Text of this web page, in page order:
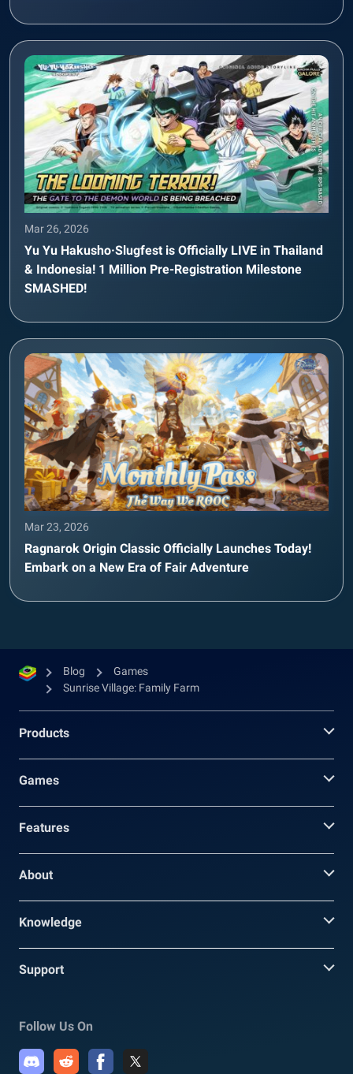
Mar 26, 2026
Yu Yu Hakusho·Slugfest is Officially LIVE in Thailand
& Indonesia! 1 Million Pre-Registration Milestone
SMASHED!
Mar 23, 2026
Ragnarok Origin Classic Officially Launches Today!
Embark on a New Era of Fair Adventure
Blog
Games
Sunrise Village: Family Farm
Products
Games
Features
About
Knowledge
Support
Follow Us On